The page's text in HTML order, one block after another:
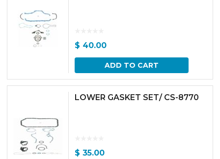
$ 40.00
ADD TO CART
LOWER GASKET SET/ CS-8770
$ 35.00